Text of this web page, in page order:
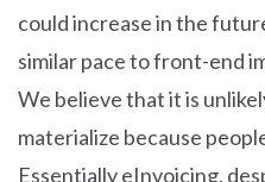
could increase in the
similar pace to front-end
We believe that it is
materialize because
Essentially eInvoicing,